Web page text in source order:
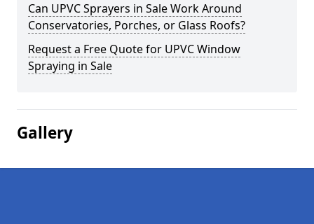
Can UPVC Sprayers in Sale Work Around
Conservatories, Porches, or Glass Roofs?
Request a Free Quote for UPVC Window
Spraying in Sale
Gallery